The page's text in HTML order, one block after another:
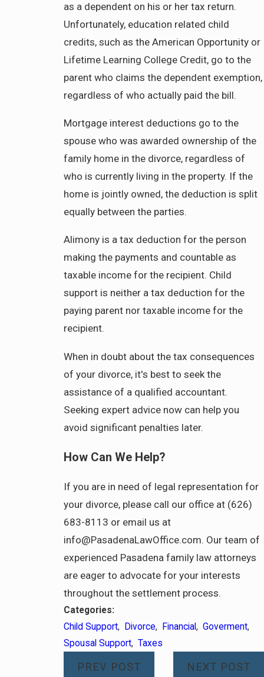
as a dependent on his or her tax return.
Unfortunately, education related child
credits, such as the American Opportunity or
Lifetime Learning College Credit, go to the
parent who claims the dependent exemption,
regardless of who actually paid the bill.
Mortgage interest deductions go to the
spouse who was awarded ownership of the
family home in the divorce, regardless of
who is currently living in the property. If the
home is jointly owned, the deduction is split
equally between the parties.
Alimony is a tax deduction for the person
making the payments and countable as
taxable income for the recipient. Child
support is neither a tax deduction for the
paying parent nor taxable income for the
recipient.
When in doubt about the tax consequences
of your divorce, it's best to seek the
assistance of a qualified accountant.
Seeking expert advice now can help you
avoid significant penalties later.
How Can We Help?
If you are in need of legal representation for
your divorce, please call our office at (626)
683-8113 or email us at
info@PasadenaLawOffice.com. Our team of
experienced Pasadena family law attorneys
are eager to advocate for your interests
throughout the settlement process.
Categories:
Child Support, Divorce, Financial, Goverment,
Spousal Support, Taxes
PREV POST NEXT POST